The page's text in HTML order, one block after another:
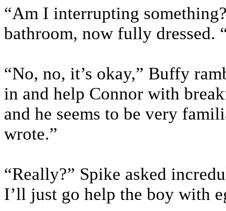
“Am I interrupting
bathroom, now fully
“No, no, it’s okay,” Buffy
in and help Connor with
and he seems to be very
wrote.”
“Really?” Spike asked
I’ll just go help the boy with